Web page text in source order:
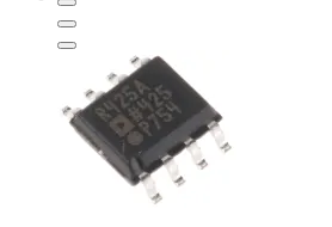
Reference
2.5V
±3
%
3-
Pin